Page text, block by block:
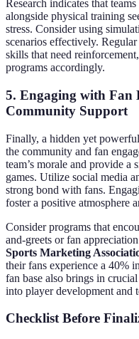
Research indicates that
alongside physical training
stress. Consider using
scenarios effectively.
skills that need
programs accordingly.
5. Engaging with Fan
Community Support
Finally, a hidden yet
the community and fan
team’s morale and provide
games. Utilize social media
strong bond with fans.
foster a positive atmosphere
Consider programs that
and-greets or fan
Sports Marketing
their fans experience a 40%
fan base also brings in
into player development and
Checklist Before